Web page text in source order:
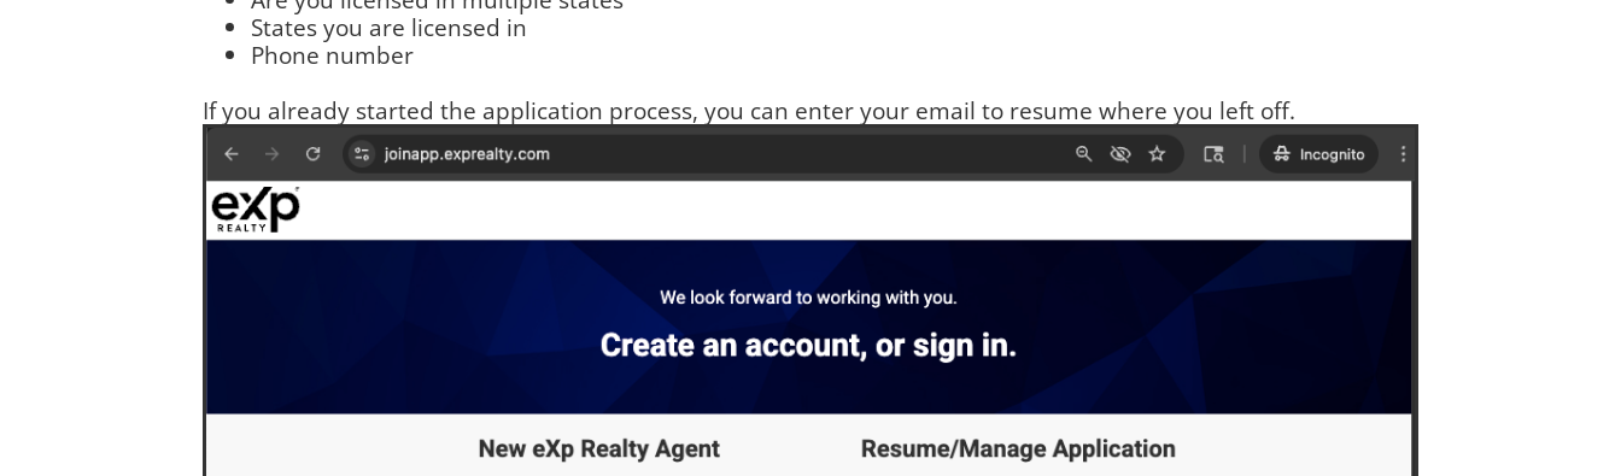
States you are licensed in
Phone number
If you already started the application process, you can enter your email to resume where you left off.